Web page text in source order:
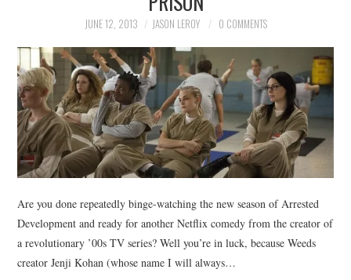
JUNE 12, 2013 JASON LEROY 0 COMMENTS
Are you done repeatedly binge-watching the new season of Arrested
Development and ready for another Netflix comedy from the creator of
a revolutionary ’00s TV series? Well you’re in luck, because Weeds
creator Jenji Kohan (whose name I will always…